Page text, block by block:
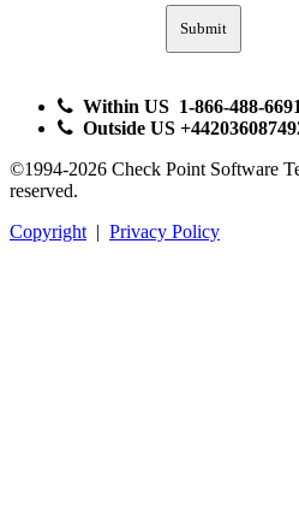
Submit
Within US 1-866-488-6691
Outside US
©1994-2026 Check Point Software
reserved.
Copyright | Privacy Policy